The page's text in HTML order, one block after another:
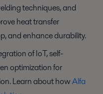
techniques, and
heat transfer
and enhance durability.
of IoT, self-
optimization for
Learn about howAlfa